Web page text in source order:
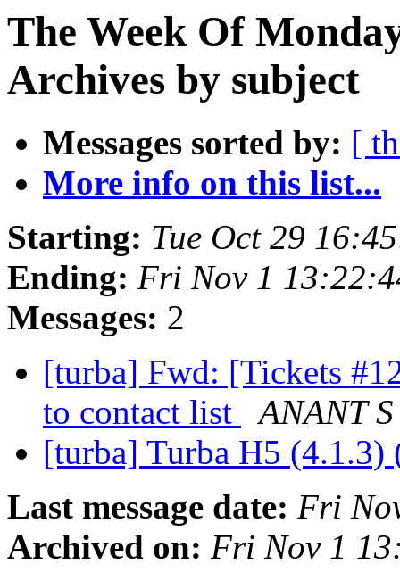
The Week Of
Archives by subject
Messages sorted by: [
More info on this list...
Starting: Tue Oct 29
Ending: Fri Nov 1
Messages: 2
[turba] Fwd: [Tickets
to contact list
ANANT
[turba] Turba H5
Last message date: Fri
Archived on: Fri Nov 1